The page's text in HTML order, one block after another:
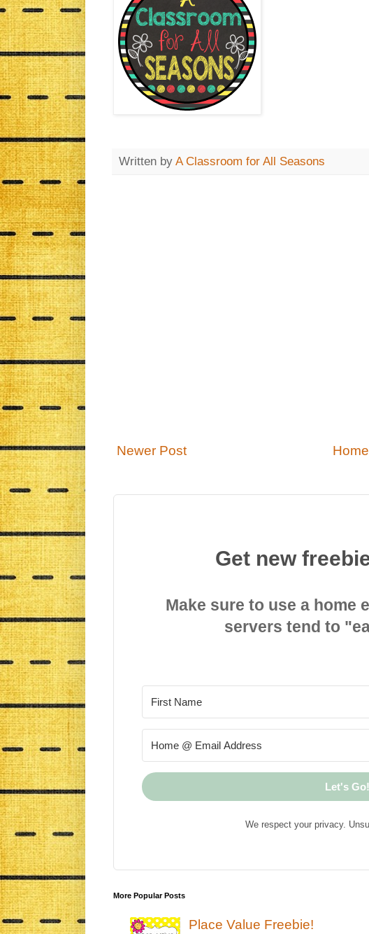
Written by A Classroom for All Seasons
Newer Post Home
Get new
Make sure to use a home
servers tend to
Let's Go!
We respect your privacy.
More Popular Posts
Place Value Freebie!